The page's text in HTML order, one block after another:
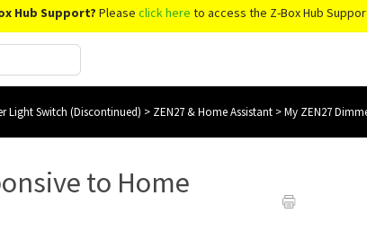
Hub Support? Please click here to access the Z-Box Hub
Light Switch (Discontinued) > ZEN27 & Home Assistant >My ZEN27
to Home